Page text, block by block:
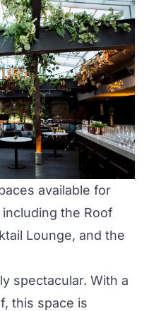
available for
including the Roof
Lounge, and the
spectacular. With a
this space is